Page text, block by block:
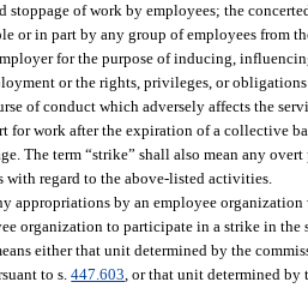
stoppage of work by employees; the
or in part by any group of employees from
for the purpose of inducing,
or the rights, privileges, or
of conduct which adversely affects the
for work after the expiration of a collective
The term “strike” shall also mean any
with regard to the above-listed activities.
appropriations by an employee
organization to participate in a strike in the
either that unit determined by the
to s.447.603, or that unit determined